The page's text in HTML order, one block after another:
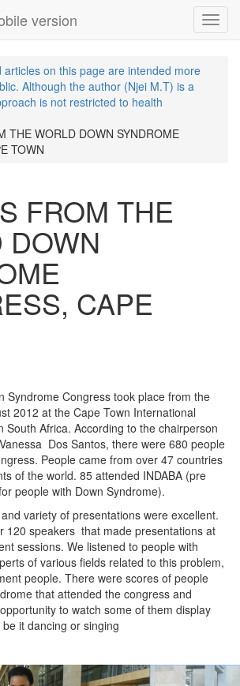
version
on this page are intended more
Although the author (Njei M.T) is a
is not restricted to health
THE WORLD DOWN SYNDROME
TOWN
FROM THE
DOWN
CAPE
Syndrome Congress took place from the
2012 at the Cape Town International
South Africa. According to the chairperson
Dos Santos, there were 680 people
People came from over 47 countries
of the world. 85 attended INDABA (pre
people with Down Syndrome).
variety of presentations were excellent.
120 speakers that made presentations at
sessions. We listened to people with
of various fields related to this problem,
people. There were scores of people
that attended the congress and
to watch some of them display
it dancing or singing